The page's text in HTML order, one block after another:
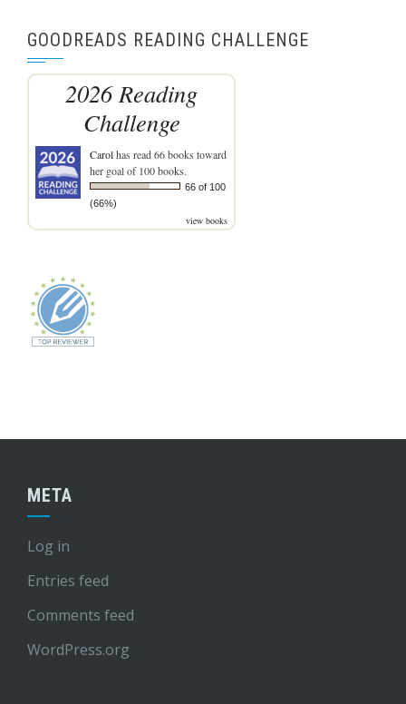
GOODREADS READING CHALLENGE
2026 Reading
Challenge
Carolhas read 66 books toward
her goal of 100 books.
66 of 100
(66%)
view books
META
Log in
Entries feed
Comments feed
WordPress.org